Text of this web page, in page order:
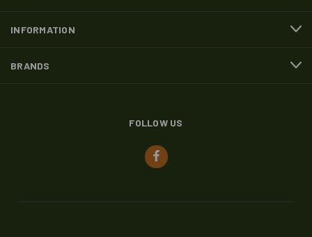
INFORMATION
BRANDS
FOLLOW US